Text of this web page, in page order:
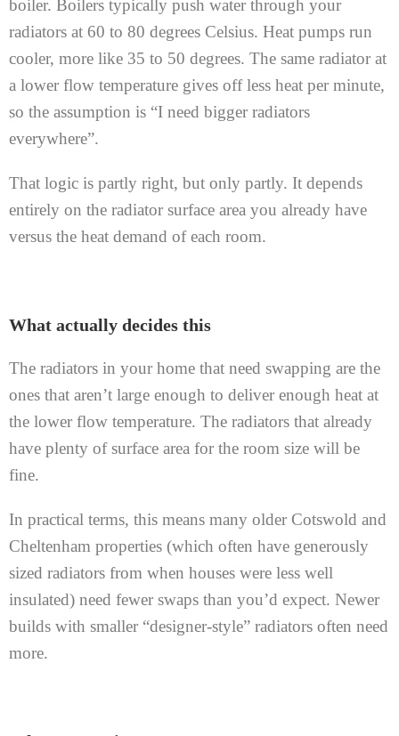
boiler. Boilers typically push water through your
radiators at 60 to 80 degrees Celsius. Heat pumps run
cooler, more like 35 to 50 degrees. The same radiator at
a lower flow temperature gives off less heat per minute,
so the assumption is “I need bigger radiators
everywhere”.
That logic is partly right, but only partly. It depends
entirely on the radiator surface area you already have
versus the heat demand of each room.
What actually decides this
The radiators in your home that need swapping are the
ones that aren’t large enough to deliver enough heat at
the lower flow temperature. The radiators that already
have plenty of surface area for the room size will be
fine.
In practical terms, this means many older Cotswold and
Cheltenham properties (which often have generously
sized radiators from when houses were less well
insulated) need fewer swaps than you’d expect. Newer
builds with smaller “designer-style” radiators often need
more.